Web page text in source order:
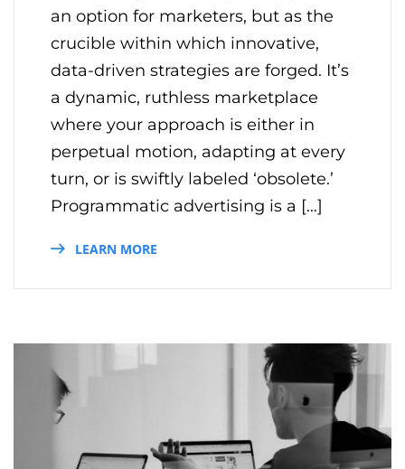
an option for marketers, but as the
crucible within which innovative,
data-driven strategies are forged. It’s
a dynamic, ruthless marketplace
where your approach is either in
perpetual motion, adapting at every
turn, or is swiftly labeled ‘obsolete.’
Programmatic advertising is a […]
LEARN MORE